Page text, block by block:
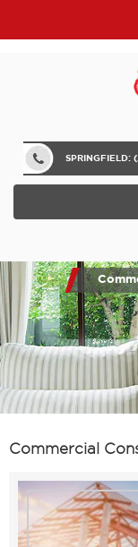
SPRINGFIELD:
Commercial